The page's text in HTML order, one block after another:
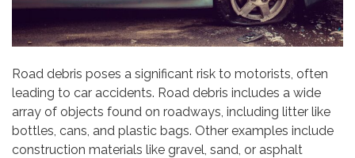
Road debris poses a significant risk to motorists, often
leading to car accidents. Road debris includes a wide
array of objects found on roadways, including litter like
bottles, cans, and plastic bags. Other examples include
construction materials like gravel, sand, or asphalt